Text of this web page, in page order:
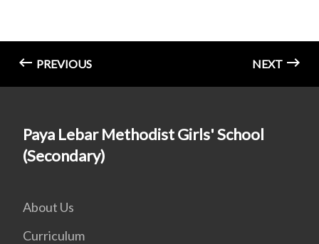
PREVIOUS NEXT
Paya Lebar Methodist Girls' School
(Secondary)
About Us
Curriculum